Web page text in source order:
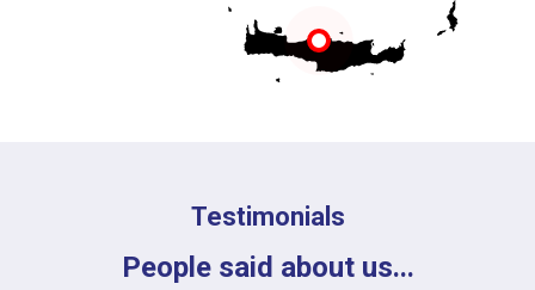
Testimonials
People said about us...